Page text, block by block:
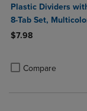
Plastic Dividers
8-Tab Set,
$7.98
Compare
Product added,
Product removed,